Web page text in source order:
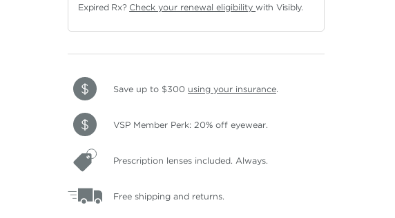
Expired Rx? Check your renewal eligibilitywith Visibly.
Save up to $300 using your insurance.
VSP Member Perk: 20% off eyewear.
Prescription lenses included. Always.
Free shipping and returns.